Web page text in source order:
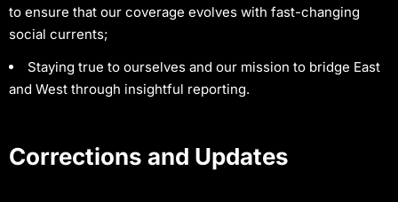
to ensure that our coverage evolves with fast-changing
social currents;
Staying true to ourselves and our mission to bridge East
and West through insightful reporting.
Corrections and Updates